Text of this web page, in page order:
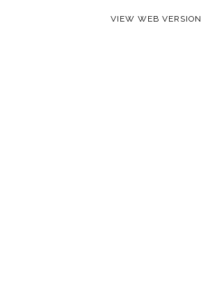
VIEW WEB VERSION